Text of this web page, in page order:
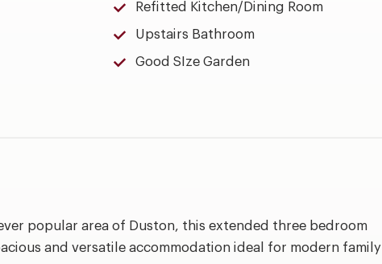
Refitted Kitchen/Dining Room
Upstairs Bathroom
Good SIze Garden
popular area of Duston, this extended three bedroom
and versatile accommodation ideal for modern family